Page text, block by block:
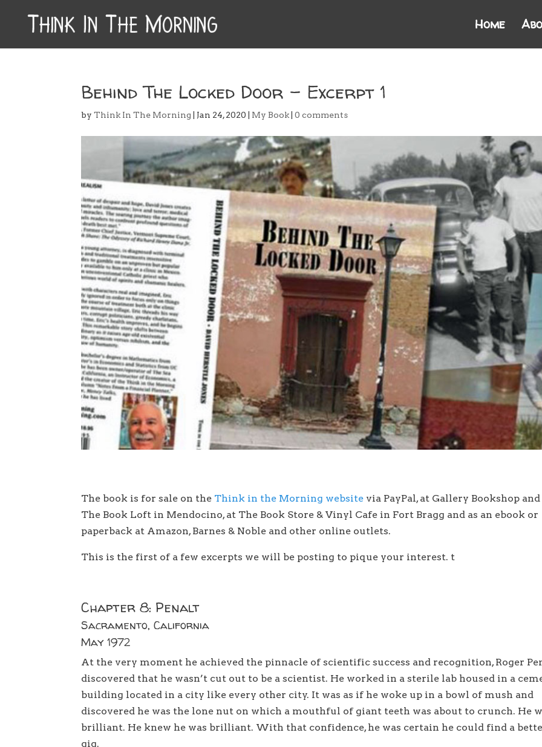
Home
Behind The Locked Door – Excerpt 1
byThink In The Morning Jan 24, 2020 My Book |0 comments
The book is for sale on the Think in the Morning website via PayPal, at Gallery Bookshop and
The Book Loft in Mendocino, at The Book Store & Vinyl Cafe in Fort Bragg and as an ebook or
paperback at Amazon, Barnes & Noble and other online outlets.
This is the first of a few excerpts we will be posting to pique your interest. t
Chapter 8: Penalt
Sacramento, California
May 1972
At the very moment he achieved the pinnacle of scientific success and recognition, Roger
discovered that he wasn’t cut out to be a scientist. He worked in a sterile lab housed in a
building located in a city like every other city. It was as if he woke up in a bowl of mush and
discovered he was the lone nut on which a mouthful of giant teeth was about to crunch. He
brilliant. He knew he was brilliant. With that confidence, he was certain he could find a
gig.